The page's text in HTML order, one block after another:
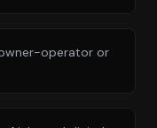
operator or